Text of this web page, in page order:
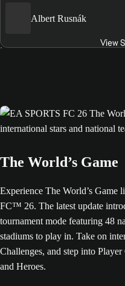
Albert Rusnák
View
The World’s Game
Experience The World’s Game
FC™ 26. The latest update
tournament mode featuring 48
stadiums to play in. Take on
Challenges, and step into
and Heroes.